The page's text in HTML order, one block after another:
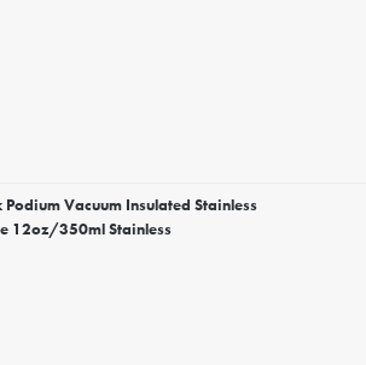
Podium Vacuum Insulated Stainless
12oz/350ml Stainless